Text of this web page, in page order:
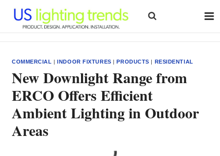
content
COMMERCIAL |INDOOR FIXTURES |PRODUCTS | RESIDENTIAL
New Downlight Range from
ERCO Offers Efficient
Ambient Lighting in Outdoor
Areas